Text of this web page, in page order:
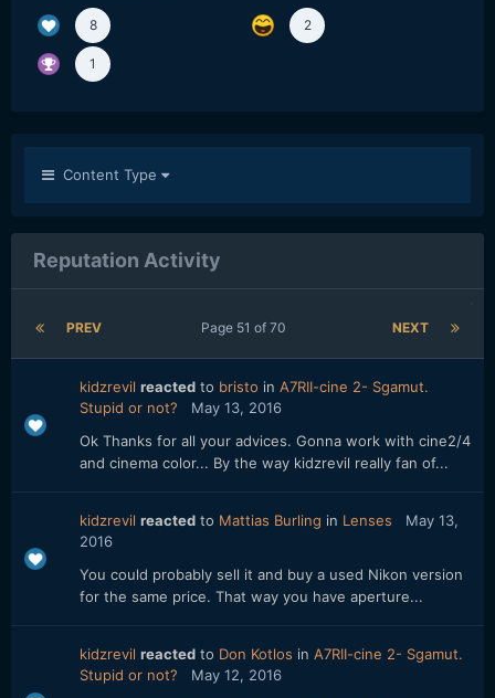
8 2
1
Content Type
Reputation Activity
PREV NEXT
Page 51 of 70
kidzrevil reacted to bristo in A7RII-cine 2- Sgamut.
Stupid or not?
May 13, 2016
Ok Thanks for all your advices. Gonna work with cine2/4
and cinema color... By the way kidzrevil really fan of...
kidzrevil reacted to Mattias Burling in Lenses
May 13,
2016
You could probably sell it and buy a used Nikon version
for the same price. That way you have aperture...
kidzrevil reacted to Don Kotlos in A7RII-cine 2- Sgamut.
Stupid or not?
May 12, 2016